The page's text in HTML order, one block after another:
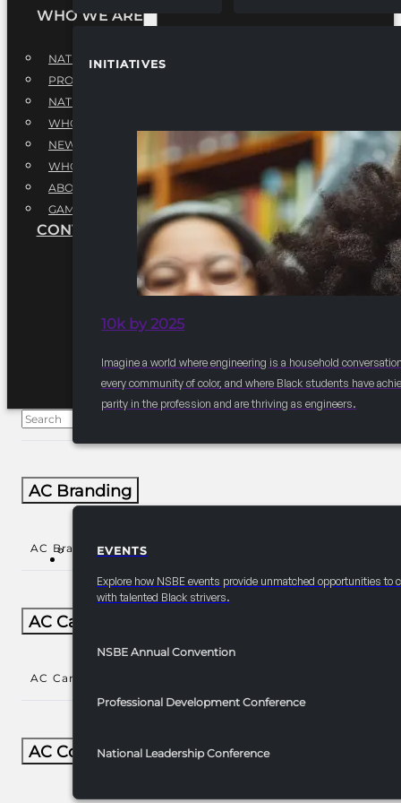
INITIATIVES
10k by 2025
Imagine a world where engineering is a household
every community of color, and where Black students have
parity in the profession and are thriving as engineers.
EVENTS
EVENTS
Explore how NSBE events provide unmatched opportunities to
with talented Black strivers.
NSBE Annual Convention
Professional Development Conference
National Leadership Conference
WHO WE ARE
NATIONAL EXECUTIVE BOARD
PROFESSIONALS EXECUTIVE BOARD
NATIONAL ADVISORY BOARD
WHQ STAFF
NEWSROOM
WHQ EMPLOYMENT
ABOUT
GAME CHANGE 2025
CONTACT US
AC Branding
AC Branding()
AC Career/University Fair
AC Career/University Fair
AC Collegiate